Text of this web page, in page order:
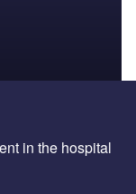
in the hospital